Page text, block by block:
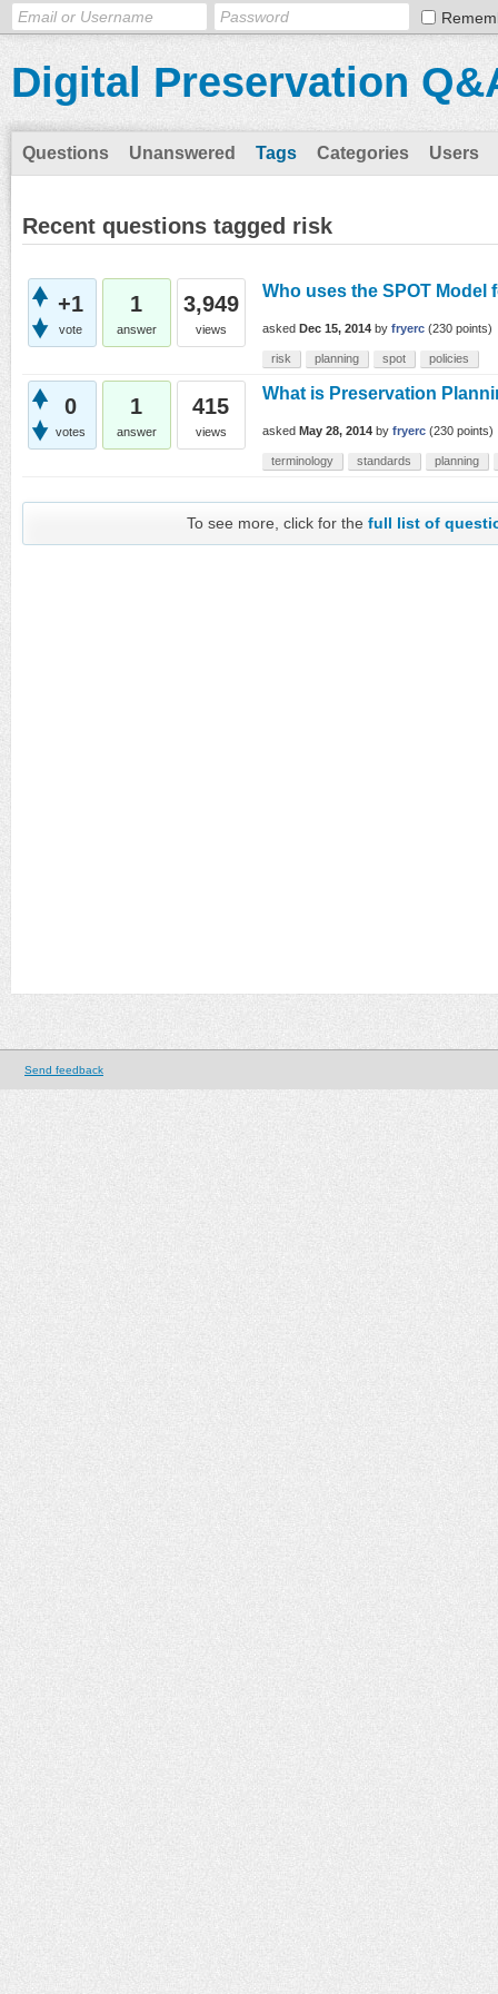
Digital Preservation
Questions Unanswered Tags Categories Users
Recent questions tagged risk
+1
vote
1
answer
3,949
views
Who uses the SPOT Model
asked Dec 15, 2014 by fryerc (230 points)
risk planning spot policies
0
votes
1
answer
415
views
What is Preservation
asked May 28, 2014 by fryerc (230 points)
terminology standards planning
To see more, click for thefull list of
Send feedback